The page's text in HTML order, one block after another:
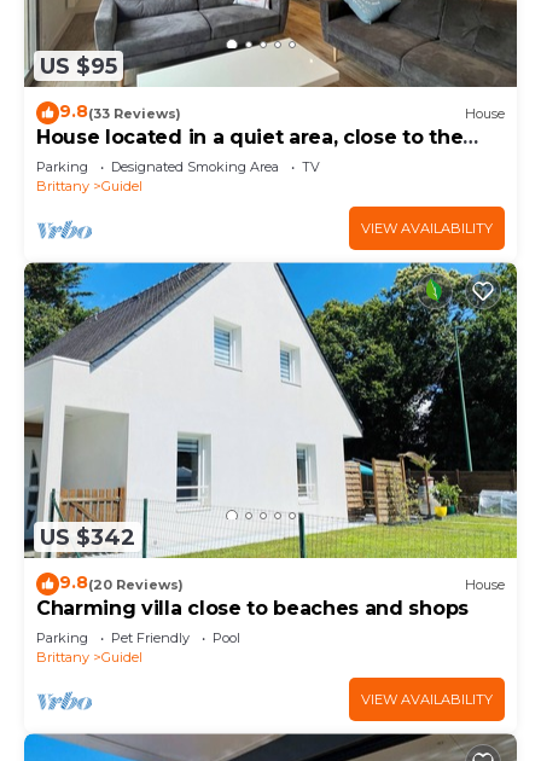
US $95
9.8(33 Reviews) House
House located in a quiet area, close to the
town center.
Parking Designated Smoking Area
TV
Brittany
Guidel
VIEW AVAILABILITY
US $342
9.8(20 Reviews) House
Charming villa close to beaches and shops
Parking Pet Friendly
Pool
Brittany
Guidel
VIEW AVAILABILITY